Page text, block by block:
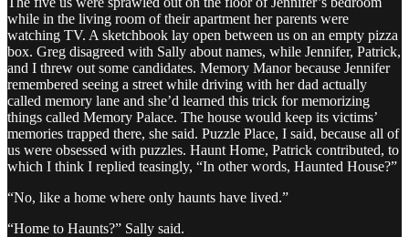
while in the living room of their apartment her parents were
watching TV. A sketchbook lay open between us on an empty pizza
box. Greg disagreed with Sally about names, while Jennifer, Patrick,
and I threw out some candidates. Memory Manor because Jennifer
remembered seeing a street while driving with her dad actually
called memory lane and she’d learned this trick for memorizing
things called Memory Palace. The house would keep its victims’
memories trapped there, she said. Puzzle Place, I said, because all of
us were obsessed with puzzles. Haunt Home, Patrick contributed, to
which I think I replied teasingly, “In other words, Haunted House?”
“No, like a home where only haunts have lived.”
“Home to Haunts?” Sally said.